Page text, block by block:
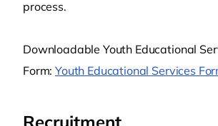
process.
Downloadable Youth Educational
Form:Youth Educational Services
Recruitment